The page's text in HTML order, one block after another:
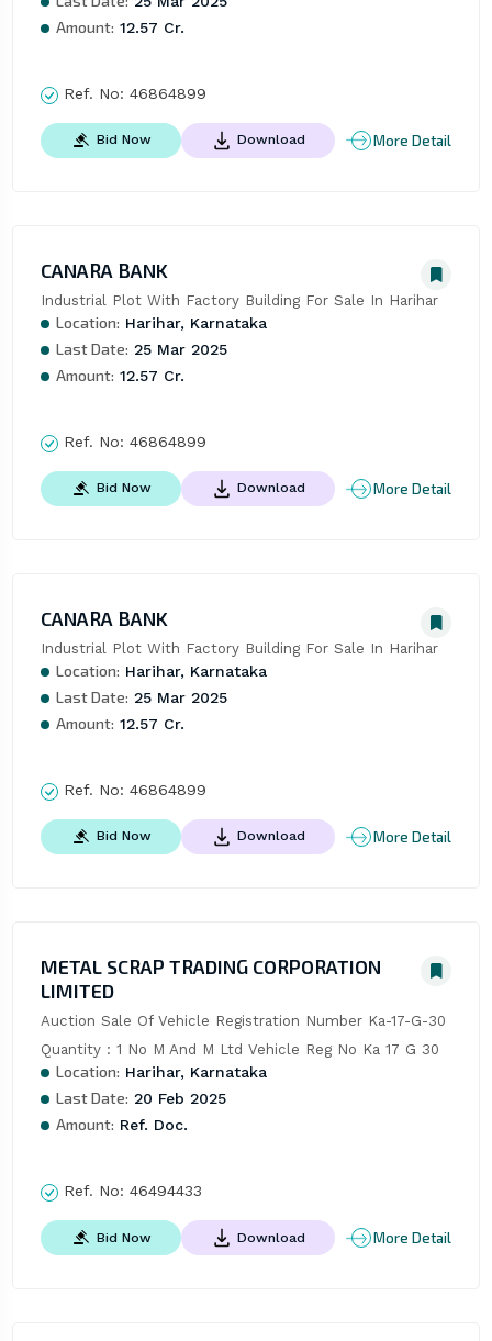
Amount: 12.57 Cr.
Ref. No: 46864899
Bid Now Download More Detail
CANARA BANK
Industrial Plot With Factory Building For Sale In Harihar
Location: Harihar, Karnataka
Last Date: 25 Mar 2025
Amount: 12.57 Cr.
Ref. No: 46864899
Bid Now Download More Detail
CANARA BANK
Industrial Plot With Factory Building For Sale In Harihar
Location: Harihar, Karnataka
Last Date: 25 Mar 2025
Amount: 12.57 Cr.
Ref. No: 46864899
Bid Now Download More Detail
METAL SCRAP TRADING CORPORATION
LIMITED
Auction Sale Of Vehicle Registration Number Ka-17-G-30
Quantity : 1 No M And M Ltd Vehicle Reg No Ka 17 G 30
Location: Harihar, Karnataka
Last Date: 20 Feb 2025
Amount: Ref. Doc.
Ref. No: 46494433
Bid Now Download More Detail